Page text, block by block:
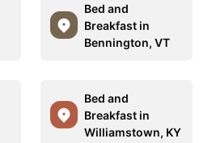
Bed and
Breakfast in
Bennington, VT
Bed and
Breakfast in
Williamstown, KY